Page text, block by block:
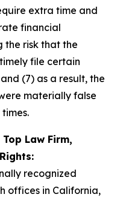
extra time and
financial
the risk that the
file certain
(7) as a result, the
materially false
Law Firm,
recognized
offices in California,